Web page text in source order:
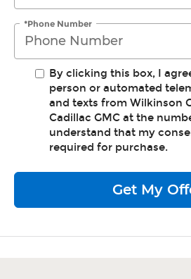
*Phone Number
By clicking this box, I
person or automated
and texts from Wilkinson
Cadillac GMC at the
understand that my
required for purchase.
Get My